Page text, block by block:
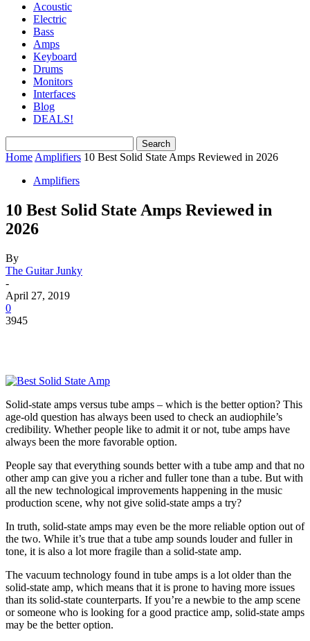
Acoustic
Electric
Bass
Amps
Keyboard
Drums
Monitors
Interfaces
Blog
DEALS!
Home Amplifiers 10 Best Solid State Amps Reviewed in 2026
Amplifiers
10 Best Solid State Amps Reviewed in
2026
By
The Guitar Junky
-
April 27, 2019
0
3945
Solid-state amps versus tube amps – which is the better option? This
age-old question has always been used to check an audiophile’s
credibility. Whether people like to admit it or not, tube amps have
always been the more favorable option.
People say that everything sounds better with a tube amp and that no
other amp can give you a richer and fuller tone than a tube. But with
all the new technological improvements happening in the music
production scene, why not give solid-state amps a try?
In truth, solid-state amps may even be the more reliable option out of
the two. While it’s true that a tube amp sounds louder and fuller in
tone, it is also a lot more fragile than a solid-state amp.
The vacuum technology found in tube amps is a lot older than the
solid-state amp, which means that it is prone to having more issues
than its solid-state counterparts. If you’re a newbie to the amp scene
or someone who is looking for a good practice amp, solid-state amps
may be the better option.